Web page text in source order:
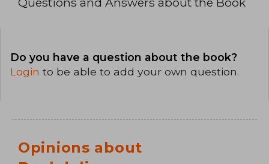
Do you have a question about the book?
Login to be able to add your own question.
Opinions about